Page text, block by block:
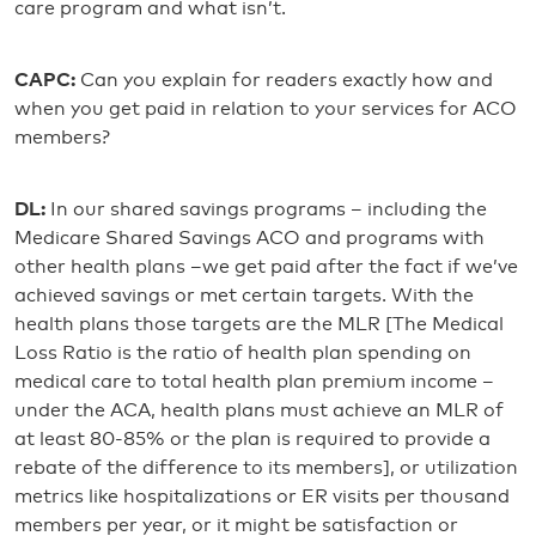
care program and what isn’t.
CAPC: Can you explain for readers exactly how and
when you get paid in relation to your services for ACO
members?
DL: In our shared savings programs – including the
Medicare Shared Savings ACO and programs with
other health plans –we get paid after the fact if we’ve
achieved savings or met certain targets. With the
health plans those targets are the MLR [The Medical
Loss Ratio is the ratio of health plan spending on
medical care to total health plan premium income –
under the ACA, health plans must achieve an MLR of
at least 80-85% or the plan is required to provide a
rebate of the difference to its members], or utilization
metrics like hospitalizations or ER visits per thousand
members per year, or it might be satisfaction or